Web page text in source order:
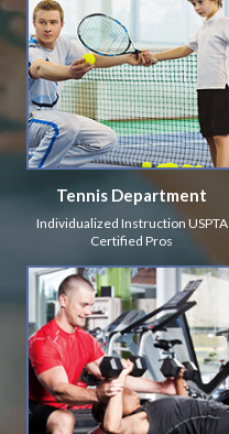
Tennis Department
Individualized Instruction USPTA
Certified Pros